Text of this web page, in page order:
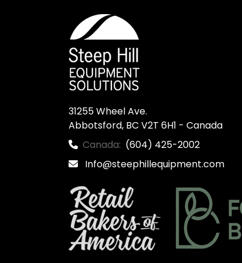
31255 Wheel Ave.
Abbotsford, BC V2T 6H1 - Canada
Canada: (604) 425-2002
Info@steephillequipment.com